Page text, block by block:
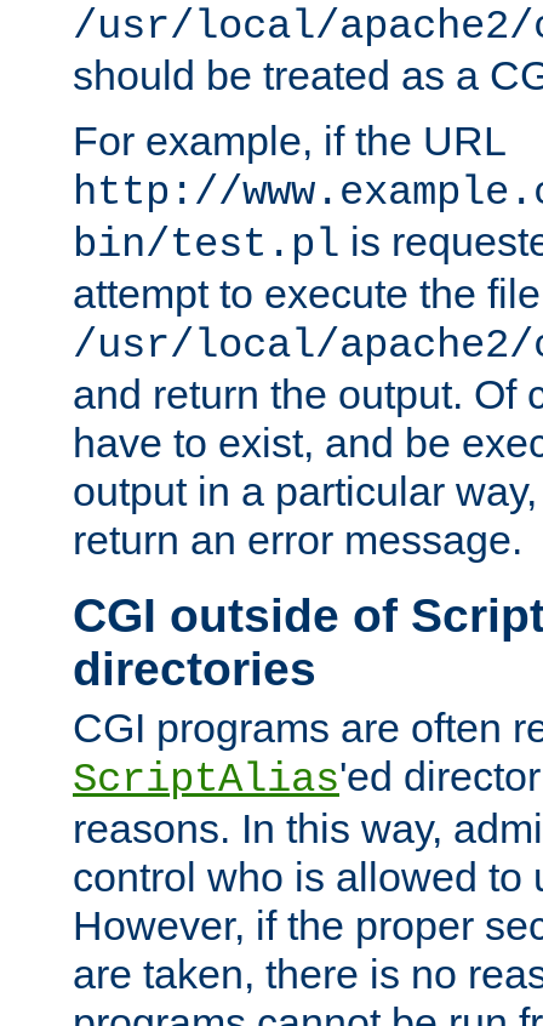
/usr/local/
should be treated as a
For example, if the URL
http://
bin/test.pl is
attempt to execute the file
/usr/local/
and return the output. Of
have to exist, and be
output in a particular
return an error message.
CGI outside of
directories
CGI programs are often
ScriptAlias'ed
reasons. In this way,
control who is allowed to
However, if the proper
are taken, there is no